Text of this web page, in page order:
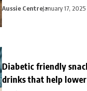
Aussie CentreJanuary 17, 2025
Diabetic friendly
drinks that help